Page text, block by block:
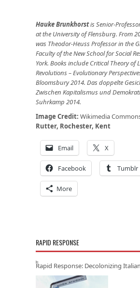
Hauke Brunkhorstis Senior-
at the University of Flensburg. From
was Theodor-Heuss Professor in the
Faculty of the New School for Social
York. Books include Critical Theory of
Revolutions – Evolutionary
Bloomsbury 2014. Das doppelte
Zwischen Kapitalismus und
Suhrkamp 2014.
Image Credit: Wikimedia
Rutter, Rochester, Kent
Email X
Facebook Tumblr
More
RAPID RESPONSE
Rapid Response: Decolonizing